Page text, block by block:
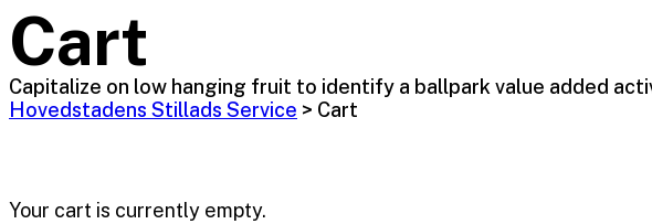
Cart
Capitalize on low hanging fruit to identify a ballpark value added
Hovedstadens Stillads Service > Cart
Your cart is currently empty.